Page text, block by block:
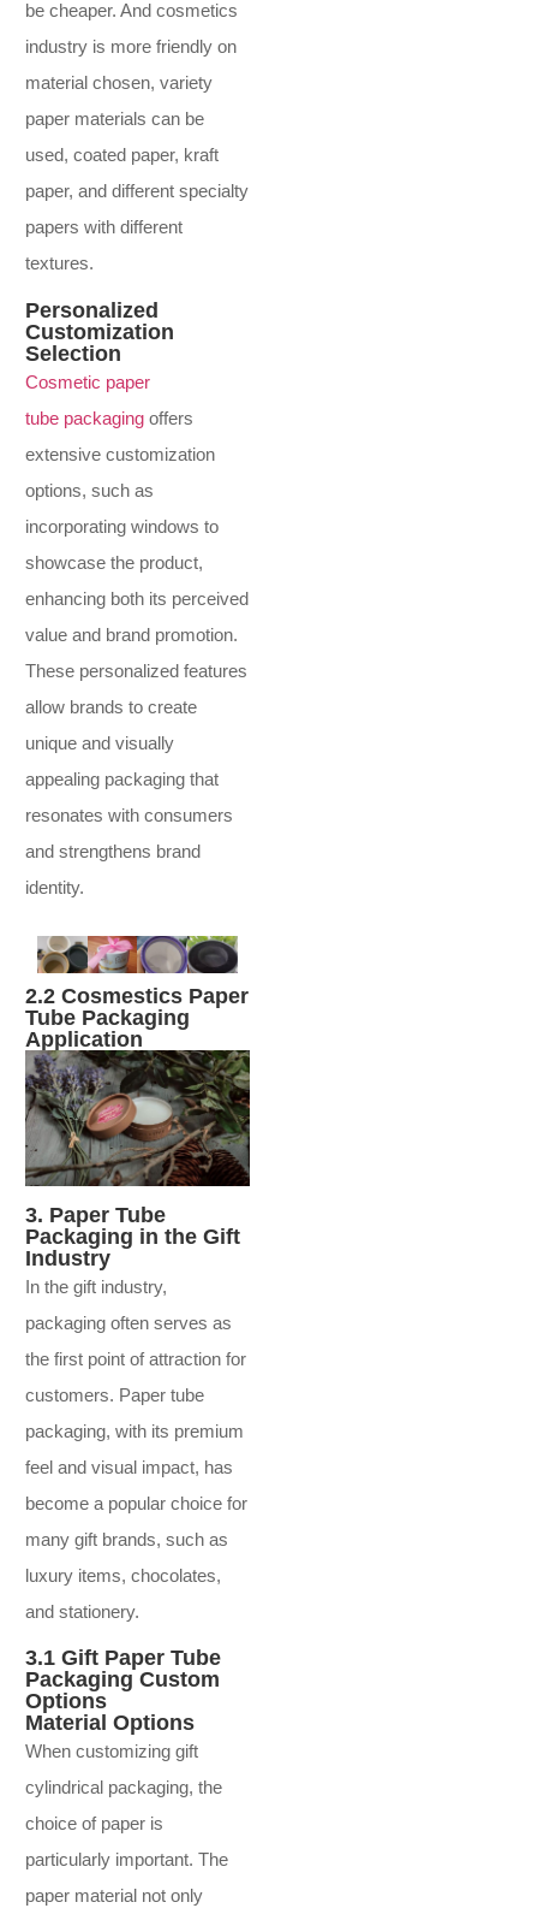
be cheaper. And cosmetics
industry is more friendly on
material chosen, variety
paper materials can be
used, coated paper, kraft
paper, and different specialty
papers with different
textures.
Personalized
Customization
Selection
Cosmetic paper
tube packaging offers
extensive customization
options, such as
incorporating windows to
showcase the product,
enhancing both its perceived
value and brand promotion.
These personalized features
allow brands to create
unique and visually
appealing packaging that
resonates with consumers
and strengthens brand
identity.
2.2 Cosmestics Paper
Tube Packaging
Application
3. Paper Tube
Packaging in the Gift
Industry
In the gift industry,
packaging often serves as
the first point of attraction for
customers. Paper tube
packaging, with its premium
feel and visual impact, has
become a popular choice for
many gift brands, such as
luxury items, chocolates,
and stationery.
3.1 Gift Paper Tube
Packaging Custom
Options
Material Options
When customizing gift
cylindrical packaging, the
choice of paper is
particularly important. The
paper material not only